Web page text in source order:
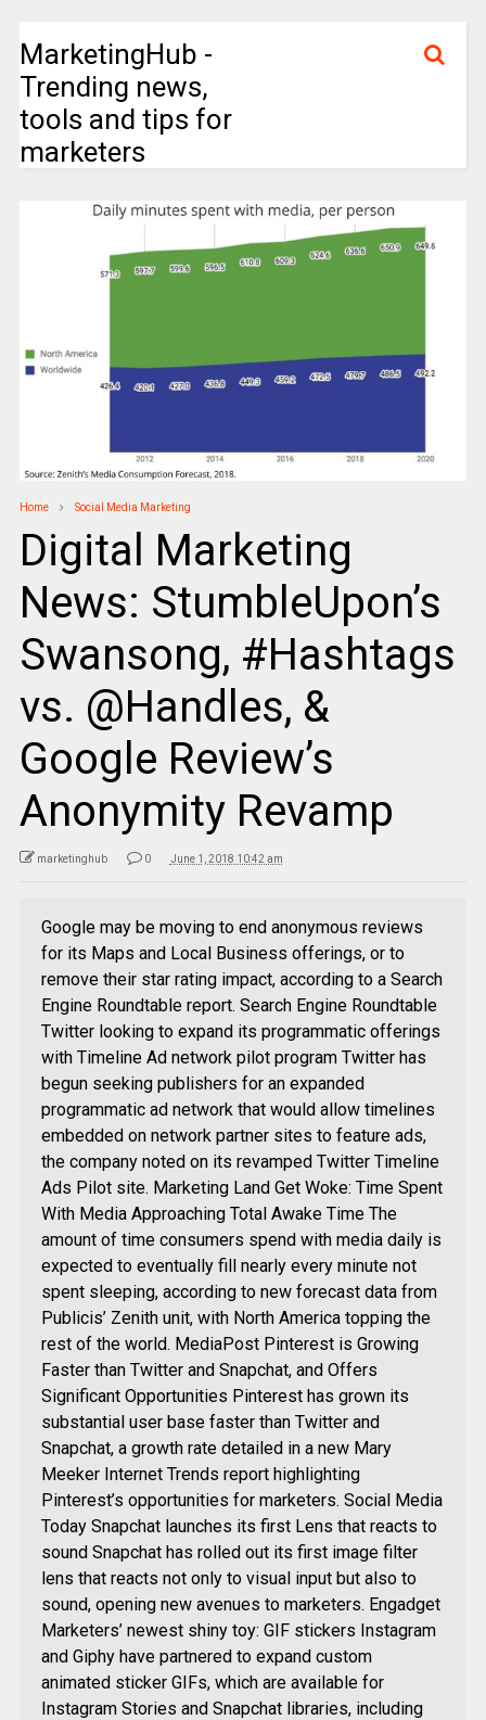
MarketingHub -
Trending news,
tools and tips for
marketers
Home Social Media Marketing
Digital Marketing
News: StumbleUpon’s
Swansong, #Hashtags
vs. @Handles, &
Google Review’s
Anonymity Revamp
marketinghub 0 June 1, 2018 10:42 am
Google may be moving to end anonymous reviews
for its Maps and Local Business offerings, or to
remove their star rating impact, according to a Search
Engine Roundtable report. Search Engine Roundtable
Twitter looking to expand its programmatic offerings
with Timeline Ad network pilot program Twitter has
begun seeking publishers for an expanded
programmatic ad network that would allow timelines
embedded on network partner sites to feature ads,
the company noted on its revamped Twitter Timeline
Ads Pilot site. Marketing Land Get Woke: Time Spent
With Media Approaching Total Awake Time The
amount of time consumers spend with media daily is
expected to eventually fill nearly every minute not
spent sleeping, according to new forecast data from
Publicis’ Zenith unit, with North America topping the
rest of the world. MediaPost Pinterest is Growing
Faster than Twitter and Snapchat, and Offers
Significant Opportunities Pinterest has grown its
substantial user base faster than Twitter and
Snapchat, a growth rate detailed in a new Mary
Meeker Internet Trends report highlighting
Pinterest’s opportunities for marketers. Social Media
Today Snapchat launches its first Lens that reacts to
sound Snapchat has rolled out its first image filter
lens that reacts not only to visual input but also to
sound, opening new avenues to marketers. Engadget
Marketers’ newest shiny toy: GIF stickers Instagram
and Giphy have partnered to expand custom
animated sticker GIFs, which are available for
Instagram Stories and Snapchat libraries, including